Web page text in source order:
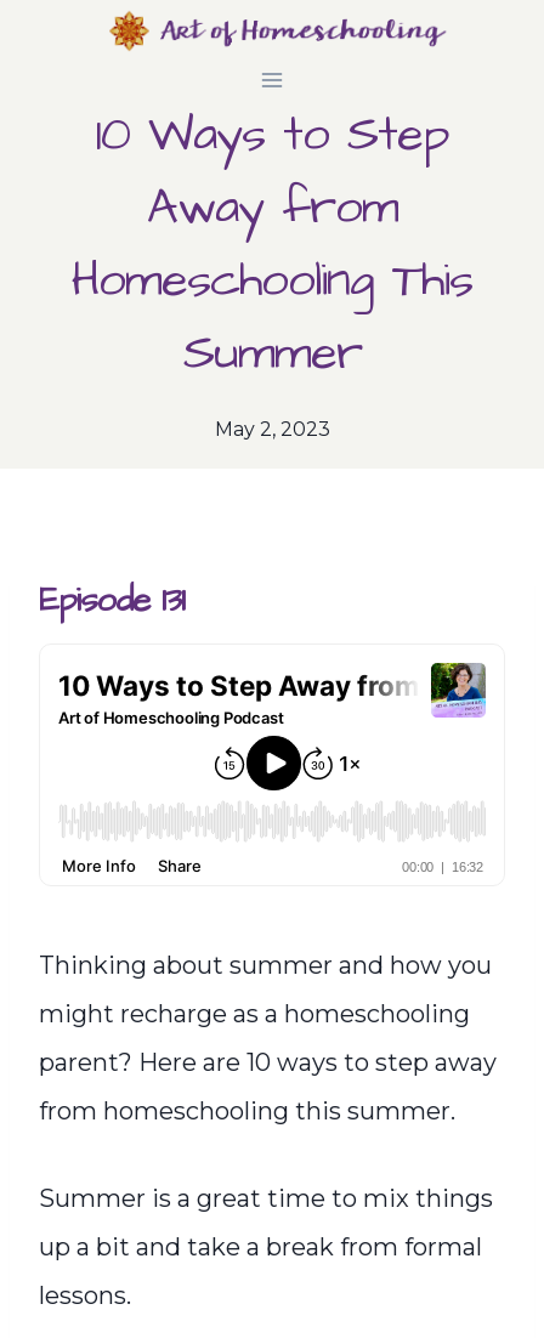
10 Ways to Step
Away from
Homeschooling This
Summer
May 2, 2023
Episode 131
Thinking about summer and how you
might recharge as a homeschooling
parent? Here are 10 ways to step away
from homeschooling this summer.
Summer is a great time to mix things
up a bit and take a break from formal
lessons.